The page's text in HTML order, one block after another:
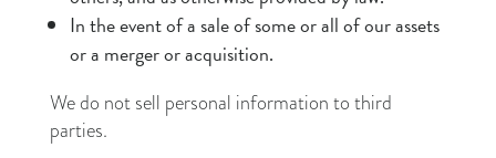
In the event of a sale of some or all of our assets
or a merger or acquisition.
We do not sell personal information to third
parties.